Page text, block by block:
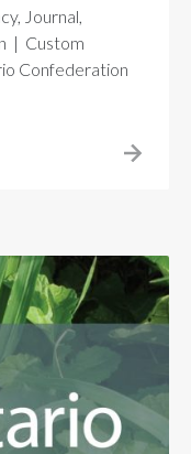
Journal,
| Custom
Confederation